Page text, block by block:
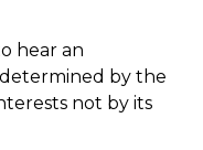
hear an
by the
not by its